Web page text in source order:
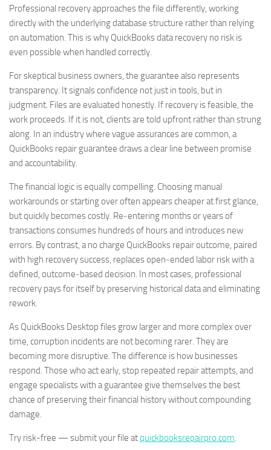
Professional recovery approaches the file differently, working
directly with the underlying database structure rather than relying
on automation. This is why QuickBooks data recovery no risk is
even possible when handled correctly.
For skeptical business owners, the guarantee also represents
transparency. It signals confidence not just in tools, but in
judgment. Files are evaluated honestly. If recovery is feasible, the
work proceeds. If it is not, clients are told upfront rather than strung
along. In an industry where vague assurances are common, a
QuickBooks repair guarantee draws a clear line between promise
and accountability.
The financial logic is equally compelling. Choosing manual
workarounds or starting over often appears cheaper at first glance,
but quickly becomes costly. Re‑entering months or years of
transactions consumes hundreds of hours and introduces new
errors. By contrast, a no charge QuickBooks repair outcome, paired
with high recovery success, replaces open‑ended labor risk with a
defined, outcome‑based decision. In most cases, professional
recovery pays for itself by preserving historical data and eliminating
rework.
As QuickBooks Desktop files grow larger and more complex over
time, corruption incidents are not becoming rarer. They are
becoming more disruptive. The difference is how businesses
respond. Those who act early, stop repeated repair attempts, and
engage specialists with a guarantee give themselves the best
chance of preserving their financial history without compounding
damage.
Try risk-free — submit your file atquickbooksrepairpro.com.